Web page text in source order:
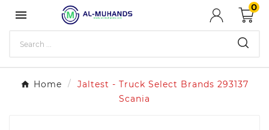

0
Home
Jaltest - Truck Select Brands 293137
Scania